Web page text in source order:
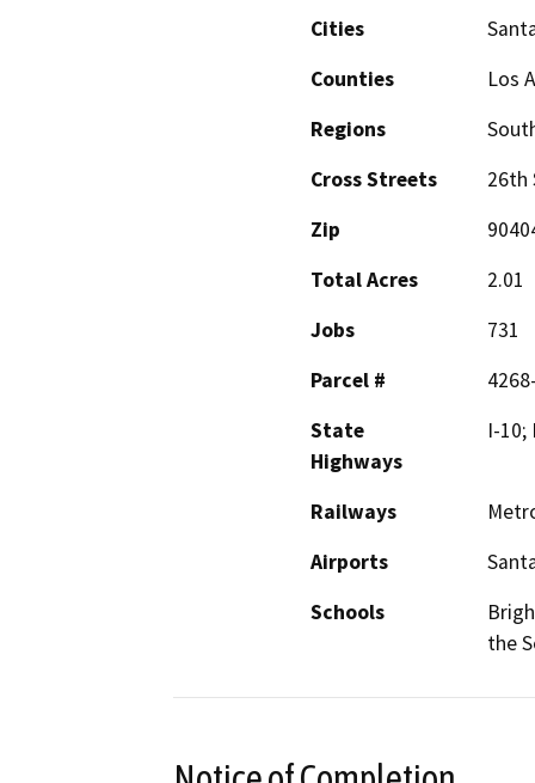
Cities
Counties
Los
Regions
Cross Streets
26th
Zip
Total Acres
2.01
Jobs
731
Parcel #
State
Highways
I-10;
Railways
Airports
Schools
the